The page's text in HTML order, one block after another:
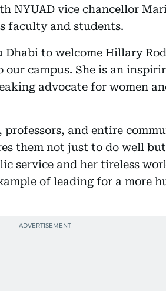
NYUAD vice chancellor
faculty and students.
Dhabi to welcome Hillary
our campus. She is an
advocate for women
professors, and entire
them not just to do well
service and her tireless
of leading for a more